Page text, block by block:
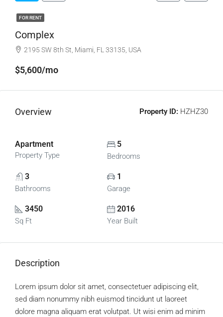
FOR RENT
Complex
2195 SW 8th St, Miami, FL 33135, USA
$5,600/mo
Overview Property ID: HZHZ30
Apartment
Property Type
5
Bedrooms
3
Bathrooms
1
Garage
3450
Sq Ft
2016
Year Built
Description
Lorem ipsum dolor sit amet, consectetuer adipiscing elit,
sed diam nonummy nibh euismod tincidunt ut laoreet
dolore magna aliquam erat volutpat. Ut wisi enim ad minim